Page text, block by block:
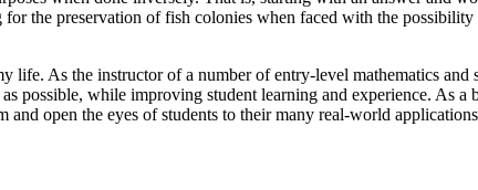
the preservation of fish colonies when faced with the
life. As the instructor of a number of entry-level mathematics
possible, while improving student learning and experience. As
open the eyes of students to their many real-world